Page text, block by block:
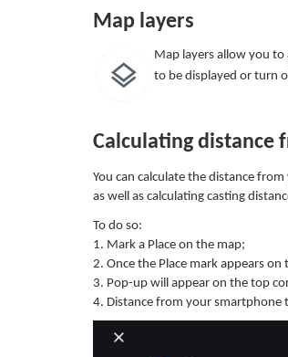
Map layers
Map layers allow you
to be displayed or turn
Calculating distance
You can calculate the distance
as well as calculating casting
To do so:
1. Mark a Place on the map;
2. Once the Place mark appears on
3. Pop-up will appear on the top
4. Distance from your smartphone